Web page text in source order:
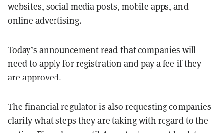
websites, social media posts, mobile apps, and
online advertising.
Today’s announcement read that companies will
need to apply for registration and pay a fee if they
are approved.
The financial regulator is also requesting companies
clarify what steps they are taking with regard to the